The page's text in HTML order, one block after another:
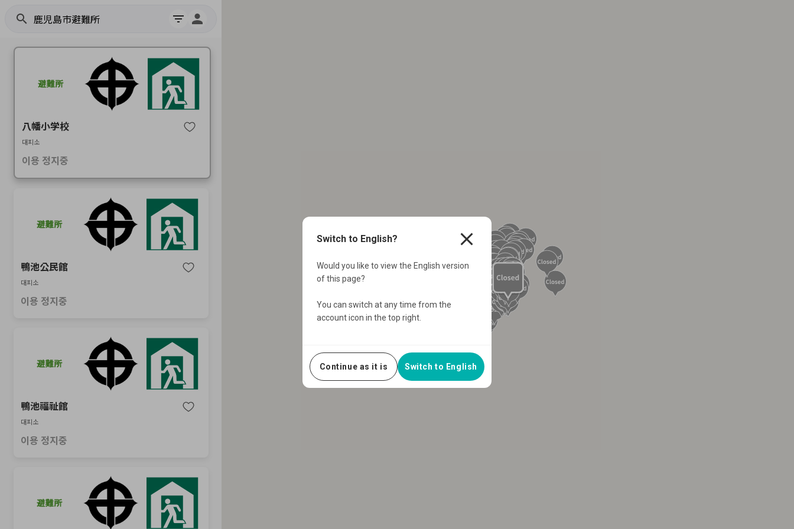
search filter_list
八幡小学校
대피소
이용 정지중
鴨池公民館
대피소
이용 정지중
鴨池福祉館
대피소
이용 정지중
Switch to English? close
Would you like to view the English version
of this page?
You can switch at any time from the
account icon in the top right.
Continue as it is Switch to English